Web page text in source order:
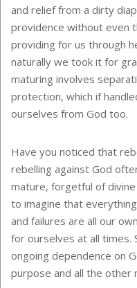
and relief from a dirty
providence without even
providing for us through
naturally we took it for
maturing involves
protection, which if
ourselves from God too.
Have you noticed that
rebelling against God
mature, forgetful of
to imagine that
and failures are all our
for ourselves at all times.
ongoing dependence on
purpose and all the other